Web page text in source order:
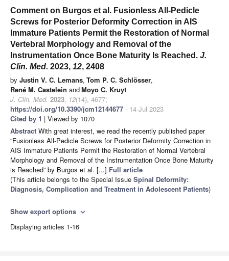
Comment on Burgos et al. Fusionless All-Pedicle
Screws for Posterior Deformity Correction in AIS
Immature Patients Permit the Restoration of Normal
Vertebral Morphology and Removal of the
Instrumentation Once Bone Maturity Is Reached. J.
Clin. Med. 2023, 12, 2408
by Justin V. C. Lemans, Tom P. C. Schlösser,
René M. Castelein andMoyo C. Kruyt
J. Clin. Med. 2023, 12(14), 4677;
https://doi.org/10.3390/jcm12144677 - 14 Jul 2023
Cited by 1 | Viewed by 1070
Abstract With great interest, we read the recently published paper
“Fusionless All-Pedicle Screws for Posterior Deformity Correction in
AIS Immature Patients Permit the Restoration of Normal Vertebral
Morphology and Removal of the Instrumentation Once Bone Maturity
is Reached” by Burgos et al. [...] Full article
(This article belongs to the Special Issue Spinal Deformity:
Diagnosis, Complication and Treatment in Adolescent Patients)
Show export options expand_more
Displaying articles 1-16